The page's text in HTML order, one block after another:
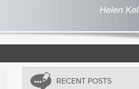
RECENT POSTS